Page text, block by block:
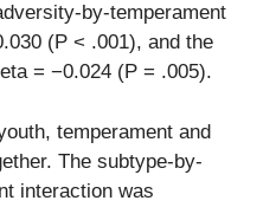
by-temperament
(P < .001), and the
= −0.024 (P = .005).
temperament and
The subtype-by-
interaction was